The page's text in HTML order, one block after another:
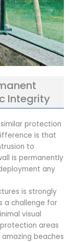
Integrity
protection
is that
to
is permanently
any
is strongly
a challenge for
visual
areas
beaches